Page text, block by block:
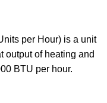
per Hour) is a unit
output of heating and
BTU per hour.